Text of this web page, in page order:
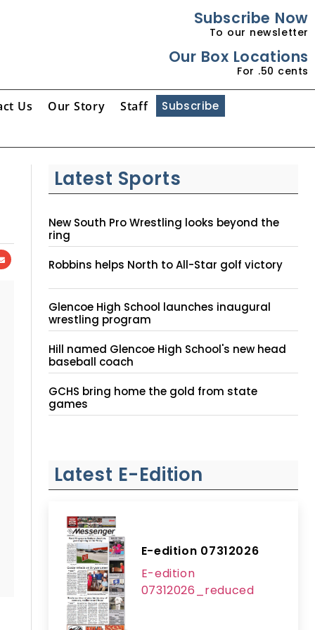
Subscribe Now
To our newsletter
Our Box Locations
For .50 cents
Us Our Story Staff Subscribe
Latest Sports
New South Pro Wrestling looks beyond the
ring
Robbins helps North to All-Star golf victory
Glencoe High School launches inaugural
wrestling program
Hill named Glencoe High School's new head
baseball coach
GCHS bring home the gold from state
games
Latest E-Edition
E-edition 07312026
E-edition
07312026_reduced